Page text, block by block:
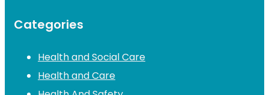
Categories
Health and Social Care
Health and Care